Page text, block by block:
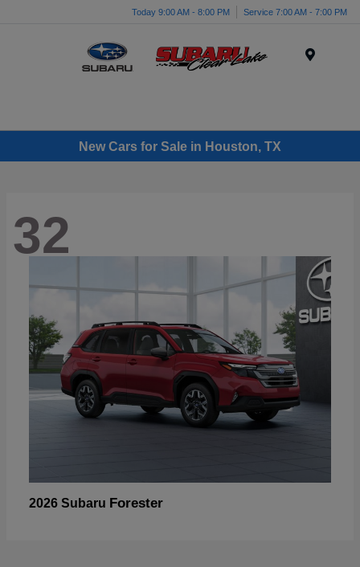
Today 9:00 AM - 8:00 PM Service 7:00 AM - 7:00 PM
New Cars for Sale in Houston, TX
32
2026 Subaru Forester